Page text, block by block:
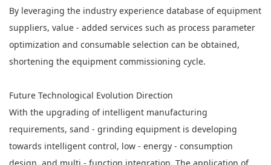
By leveraging the industry experience database of equipment
suppliers, value - added services such as process parameter
optimization and consumable selection can be obtained,
shortening the equipment commissioning cycle.
Future Technological Evolution Direction
With the upgrading of intelligent manufacturing
requirements, sand - grinding equipment is developing
towards intelligent control, low - energy - consumption